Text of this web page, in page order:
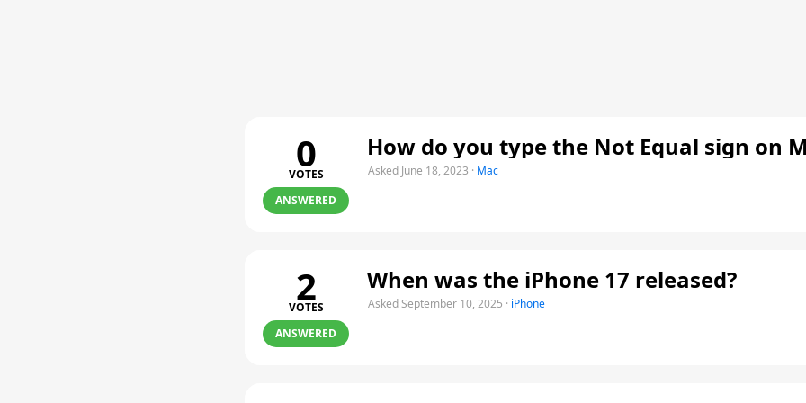
0
VOTES
ANSWERED
How do you type the Not Equal sign on
Asked June 18, 2023 · Mac
2
VOTES
ANSWERED
When was the iPhone 17 released?
Asked September 10, 2025 · iPhone